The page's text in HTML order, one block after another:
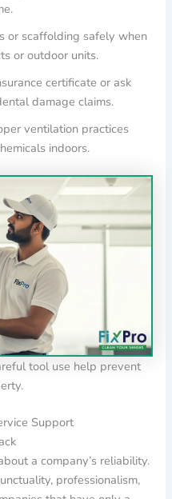
or scaffolding safely when
or outdoor units.
certificate or ask
damage claims.
ventilation practices
indoors.
tool use help prevent
Support
a company’s reliability.
professionalism,